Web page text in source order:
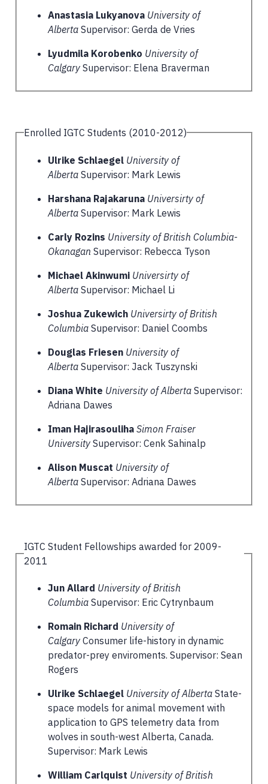
Anastasia Lukyanova University of
Alberta Supervisor: Gerda de Vries
Lyudmila Korobenko University of
Calgary Supervisor: Elena Braverman
Enrolled IGTC Students (2010-2012)
Ulrike Schlaegel University of
Alberta Supervisor: Mark Lewis
Harshana Rajakaruna Universirty of
Alberta Supervisor: Mark Lewis
Carly Rozins University of British Columbia-
Okanagan Supervisor: Rebecca Tyson
Michael Akinwumi Universirty of
Alberta Supervisor: Michael Li
Joshua Zukewich Universirty of British
Columbia Supervisor: Daniel Coombs
Douglas Friesen University of
Alberta Supervisor: Jack Tuszynski
Diana White University of Alberta Supervisor:
Adriana Dawes
Iman Hajirasouliha Simon Fraiser
University Supervisor: Cenk Sahinalp
Alison Muscat University of
Alberta Supervisor: Adriana Dawes
IGTC Student Fellowships awarded for 2009-
2011
Jun Allard University of British
Columbia Supervisor: Eric Cytrynbaum
Romain Richard University of
Calgary Consumer life-history in dynamic
predator-prey enviroments. Supervisor: Sean
Rogers
Ulrike Schlaegel University of Alberta State-
space models for animal movement with
application to GPS telemetry data from
wolves in south-west Alberta, Canada.
Supervisor: Mark Lewis
William Carlquist University of British